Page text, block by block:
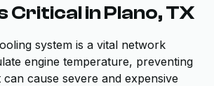
Critical in Plano, TX
system is a vital network
engine temperature, preventing
cause severe and expensive